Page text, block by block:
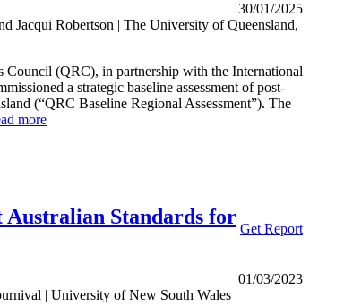
30/01/2025
Jacqui Robertson | The University of Queensland,
Council (QRC), in partnership with the International
a strategic baseline assessment of post-
(“QRC Baseline Regional Assessment”). The
more
Australian Standards for
Get Report
01/03/2023
| University of New South Wales